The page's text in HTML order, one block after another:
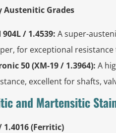
Austenitic Grades
904L / 1.4539: A super-
for exceptional
50 (XM-19 / 1.3964): A
excellent for shafts,
and Martensitic
1.4016 (Ferritic)